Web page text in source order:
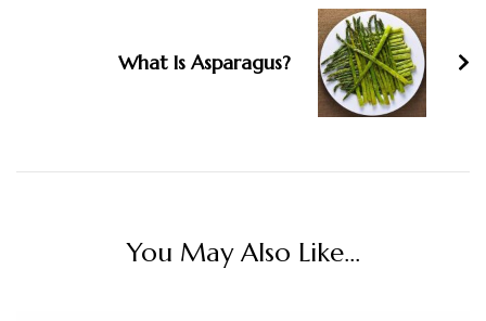
What Is Asparagus?
You May Also Like...